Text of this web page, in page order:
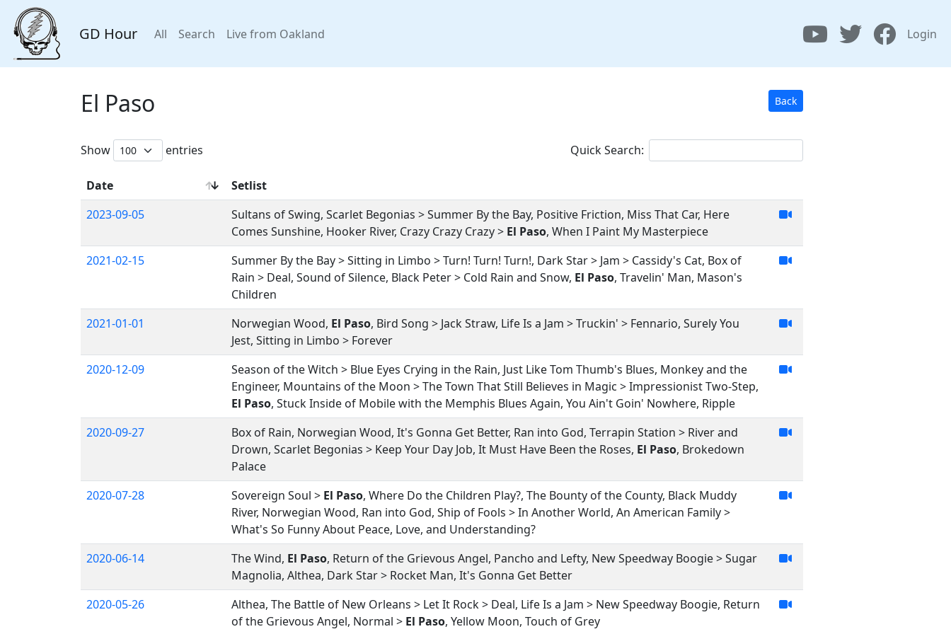
GD Hour All Search Live from Oakland Login
El Paso Back
Show entries Quick Search:
Date
Setlist
2023-09-05
Sultans of Swing, Scarlet Begonias > Summer By the Bay, Positive Friction, Miss That Car, Here
Comes Sunshine, Hooker River, Crazy Crazy Crazy > El Paso, When I Paint My Masterpiece
2021-02-15
Summer By the Bay > Sitting in Limbo > Turn! Turn! Turn!, Dark Star > Jam > Cassidy's Cat, Box of
Rain > Deal, Sound of Silence, Black Peter > Cold Rain and Snow, El Paso, Travelin' Man, Mason's
Children
2021-01-01
Norwegian Wood, El Paso, Bird Song > Jack Straw, Life Is a Jam > Truckin' > Fennario, Surely You
Jest, Sitting in Limbo > Forever
2020-12-09
Season of the Witch > Blue Eyes Crying in the Rain, Just Like Tom Thumb's Blues, Monkey and the
Engineer, Mountains of the Moon > The Town That Still Believes in Magic > Impressionist Two-Step,
El Paso, Stuck Inside of Mobile with the Memphis Blues Again, You Ain't Goin' Nowhere, Ripple
2020-09-27
Box of Rain, Norwegian Wood, It's Gonna Get Better, Ran into God, Terrapin Station > River and
Drown, Scarlet Begonias > Keep Your Day Job, It Must Have Been the Roses, El Paso, Brokedown
Palace
2020-07-28
Sovereign Soul > El Paso, Where Do the Children Play?, The Bounty of the County, Black Muddy
River, Norwegian Wood, Ran into God, Ship of Fools > In Another World, An American Family >
What's So Funny About Peace, Love, and Understanding?
2020-06-14
The Wind, El Paso, Return of the Grievous Angel, Pancho and Lefty, New Speedway Boogie > Sugar
Magnolia, Althea, Dark Star > Rocket Man, It's Gonna Get Better
2020-05-26
Althea, The Battle of New Orleans > Let It Rock > Deal, Life Is a Jam > New Speedway Boogie, Return
of the Grievous Angel, Normal > El Paso, Yellow Moon, Touch of Grey